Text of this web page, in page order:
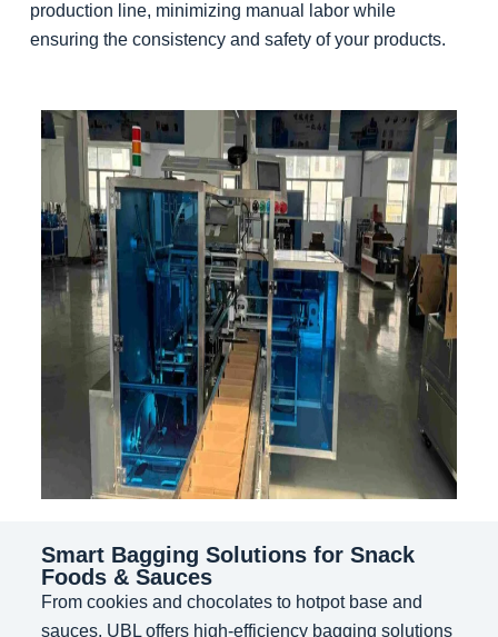
production line, minimizing manual labor while
ensuring the consistency and safety of your products.
Smart Bagging Solutions for Snack
Foods & Sauces
From cookies and chocolates to hotpot base and
sauces, UBL offers high-efficiency bagging solutions